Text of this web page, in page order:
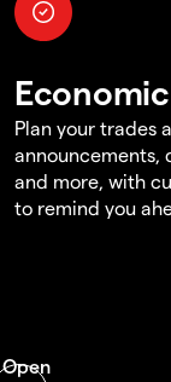
Plan your trades
announcements,
and more, with
to remind you